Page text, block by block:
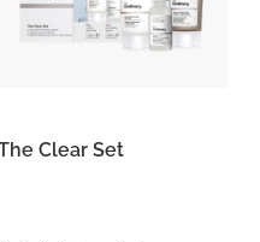
Clear Set